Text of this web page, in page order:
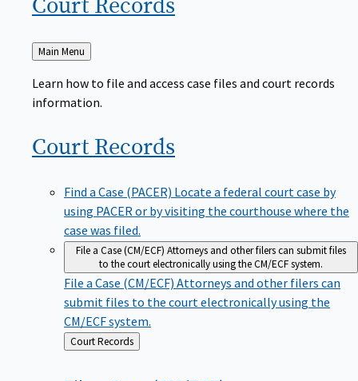
Back
to
Main Menu
Learn how to file and access case files and court records
information.
Court Records
Find a Case (PACER) Locate a federal court case by
using PACER or by visiting the courthouse where the
case was filed.
File a Case (CM/ECF) Attorneys and other filers can submit files
to the court electronically using the CM/ECF system.
File a Case (CM/ECF) Attorneys and other filers can
submit files to the court electronically using the
CM/ECF system.
Back
to
Court Records